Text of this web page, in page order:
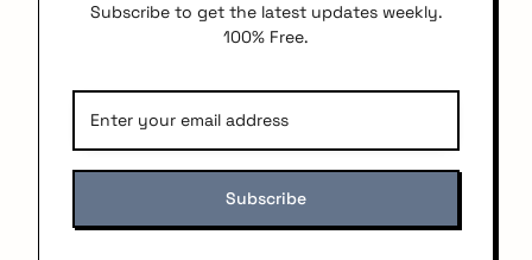
Subscribe to get the latest updates weekly.
100% Free.